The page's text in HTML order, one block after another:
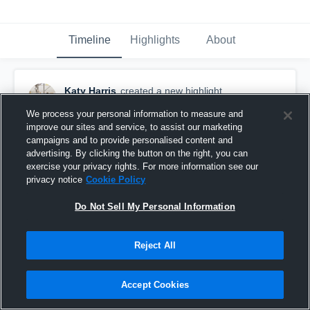
Timeline Highlights About
Katy Harris created a new highlight.
Northeast Community College
We process your personal information to measure and
improve our sites and service, to assist our marketing
campaigns and to provide personalised content and
advertising. By clicking the button on the right, you can
exercise your privacy rights. For more information see our
privacy notice Cookie Policy
Do Not Sell My Personal Information
Reject All
Accept Cookies